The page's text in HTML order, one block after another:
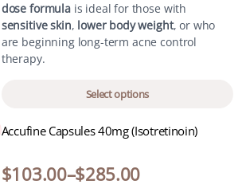
dose formulais ideal for those with
sensitive skin, lower body weight, or who
are beginning long-term acne control
therapy.
Select options
Accufine Capsules 40mg (Isotretinoin)
$103.00–$285.00